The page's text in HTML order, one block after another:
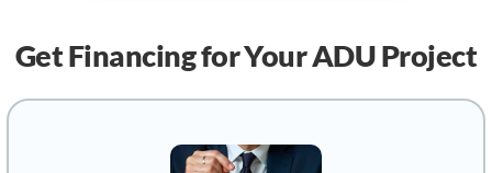
Get Financingfor Your ADU Project